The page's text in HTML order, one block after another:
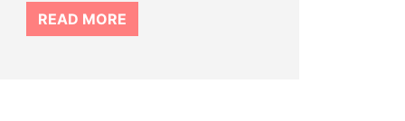
READ MORE